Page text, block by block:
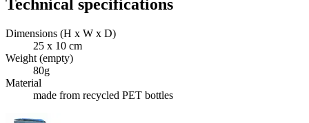
Technical specifications
Dimensions (H x W x D)
25 x 10 cm
Weight (empty)
80g
Material
made from recycled PET bottles